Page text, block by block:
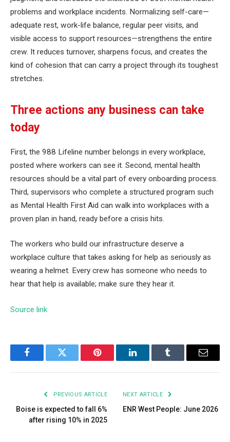
problems and workplace incidents. Normalizing self-care—
adequate rest, work-life balance, regular peer visits, and
visible access to support resources—strengthens the entire
crew. It reduces turnover, sharpens focus, and creates the
kind of cohesion that can carry a project through its toughest
stretches.
Three actions any business can take
today
First, the 988 Lifeline number belongs in every workplace,
posted where workers can see it. Second, mental health
resources should be a vital part of every onboarding process.
Third, supervisors who complete a structured program such
as Mental Health First Aid can walk into workplaces with a
proven plan in hand, ready before a crisis hits.
The workers who build our infrastructure deserve a
workplace culture that takes asking for help as seriously as
wearing a helmet. Every crew has someone who needs to
hear that help is available; make sure they hear it.
Source link
FacebookTwitter Pinterest LinkedInTumblr Email
PREVIOUS ARTICLE
Boise is expected to fall 6%
after rising 10% in 2025
NEXT ARTICLE
ENR West People: June 2026